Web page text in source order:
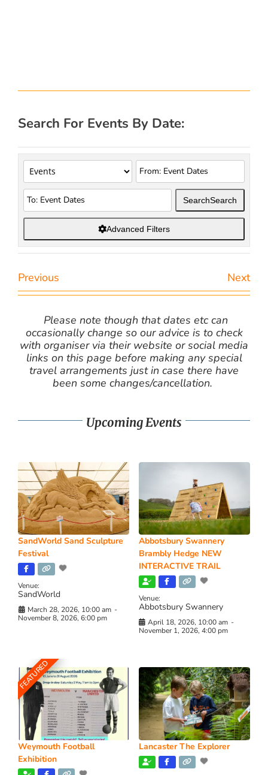
Search For Events By Date:
SearchSearch
Advanced Filters
Previous Next
Please note though that dates etc can
occasionally change so our advice is to check
with organiser via their website or social media
links on this page before making any special
travel arrangements just in case there have
been some changes/cancellation.
Upcoming Events
SandWorld Sand Sculpture
Festival
Venue:
SandWorld
March 28, 2026, 10:00 am -
November 8, 2026, 6:00 pm
Abbotsbury Swannery
Brambly Hedge NEW
INTERACTIVE TRAIL
Venue:
Abbotsbury Swannery
April 18, 2026, 10:00 am -
November 1, 2026, 4:00 pm
FEATURED
Weymouth Football
Exhibition
Lancaster The Explorer